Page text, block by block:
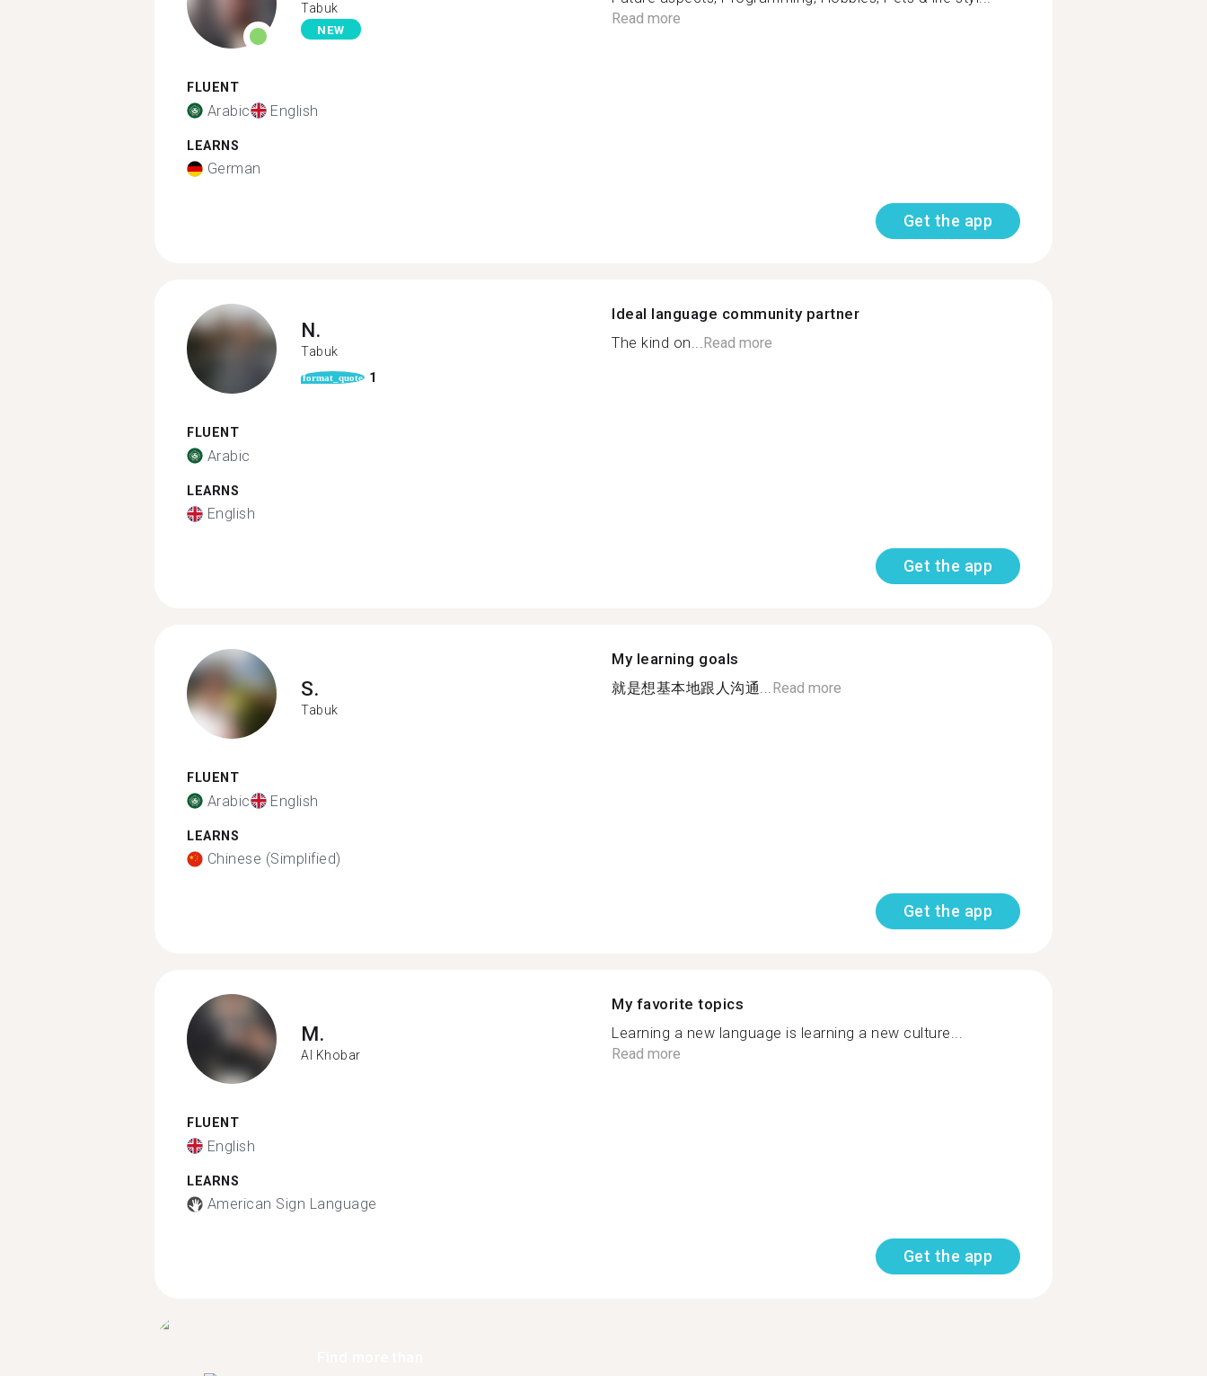
Tabuk
NEW
FLUENT
Arabic English
LEARNS
German
Read more
Get the app
N.
Tabuk
format_quote 1
FLUENT
Arabic
LEARNS
English
Ideal language community partner
The kind on...Read more
Get the app
S.
Tabuk
FLUENT
Arabic English
LEARNS
Chinese (Simplified)
My learning goals
就是想基本地跟人沟通...Read more
Get the app
M.
Al Khobar
FLUENT
English
LEARNS
American Sign Language
My favorite topics
Learning a new language is learning a new culture...
Read more
Get the app